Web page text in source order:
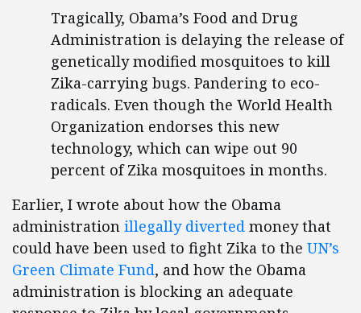
Tragically, Obama’s Food and Drug
Administration is delaying the release of
genetically modified mosquitoes to kill
Zika-carrying bugs. Pandering to eco-
radicals. Even though the World Health
Organization endorses this new
technology, which can wipe out 90
percent of Zika mosquitoes in months.
Earlier, I wrote about how the Obama
administration illegally diverted money that
could have been used to fight Zika to the UN’s
Green Climate Fund, and how the Obama
administration is blocking an adequate